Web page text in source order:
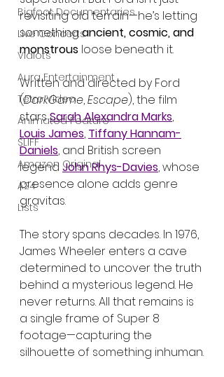
Bigfoot Documentaries
Live Concerts
Vidiots
Aura Entertainment
Tetro Video
Animated Feature
SLIFF
Amazon Original
A24
Lists
revisiting old terrain—he’s letting
something ancient, cosmic, and
monstrous loose beneath it.
Written and directed by Ford
(DarkGame, Escape), the film
stars Sarah Alexandra Marks,
Louis James, Tiffany Hannam-
Daniels, and British screen
legend John Rhys-Davies, whose
presence alone adds genre
gravitas.
The story spans decades. In 1976,
James Wheeler enters a cave
determined to uncover the truth
behind a mysterious legend. He
never returns. All that remains is
a single frame of Super 8
footage—capturing the
silhouette of something inhuman.